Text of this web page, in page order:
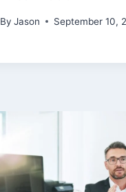
By Jason September 10,